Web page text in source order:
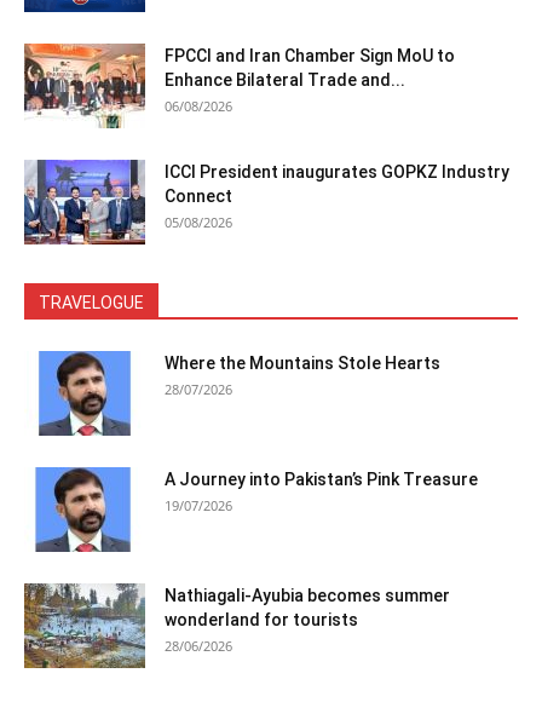
FPCCI and Iran Chamber Sign MoU to
Enhance Bilateral Trade and...
06/08/2026
ICCI President inaugurates GOPKZ Industry
Connect
05/08/2026
TRAVELOGUE
Where the Mountains Stole Hearts
28/07/2026
A Journey into Pakistan’s Pink Treasure
19/07/2026
Nathiagali-Ayubia becomes summer
wonderland for tourists
28/06/2026